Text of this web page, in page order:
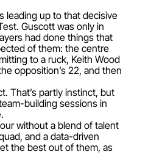
leading up to that decisive
Guscott was only in
had done things that
of them: the centre
to a ruck, Keith Wood
opposition’s 22, and then
That’s partly instinct, but
building sessions in
without a blend of talent
and a data-driven
the best out of them, as